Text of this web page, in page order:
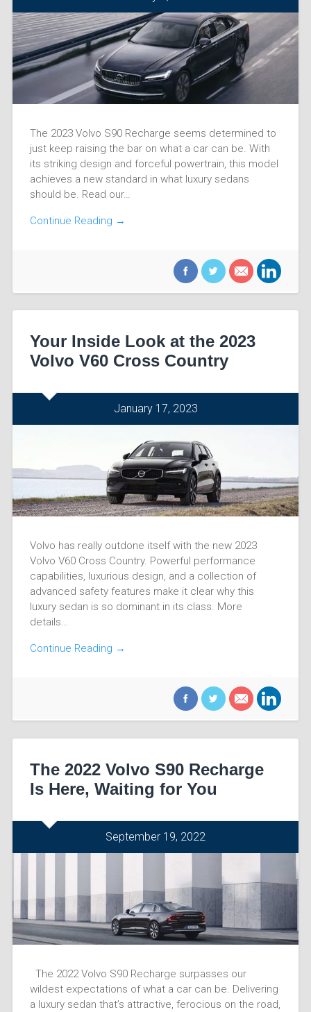
The 2023 Volvo S90 Recharge seems determined to
just keep raising the bar on what a car can be. With
its striking design and forceful powertrain, this model
achieves a new standard in what luxury sedans
should be. Read our…
Continue Reading →
Your Inside Look at the 2023
Volvo V60 Cross Country
January 17, 2023
Volvo has really outdone itself with the new 2023
Volvo V60 Cross Country. Powerful performance
capabilities, luxurious design, and a collection of
advanced safety features make it clear why this
luxury sedan is so dominant in its class. More
details…
Continue Reading →
The 2022 Volvo S90 Recharge
Is Here, Waiting for You
September 19, 2022
The 2022 Volvo S90 Recharge surpasses our
wildest expectations of what a car can be. Delivering
a luxury sedan that’s attractive, ferocious on the road,